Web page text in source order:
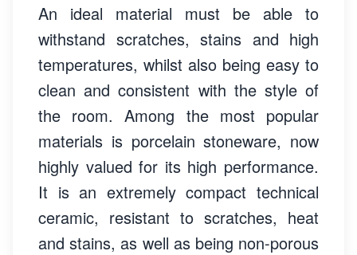
An ideal material must be able to
withstand scratches, stains and high
temperatures, whilst also being easy to
clean and consistent with the style of
the room. Among the most popular
materials is porcelain stoneware, now
highly valued for its high performance.
It is an extremely compact technical
ceramic, resistant to scratches, heat
and stains, as well as being non-porous